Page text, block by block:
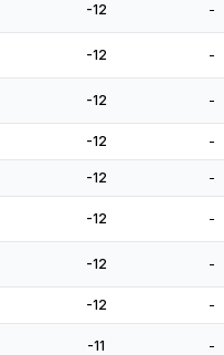
-12 -
-12 -
-12 -
-12 -
-12 -
-12 -
-12 -
-12 -
-11 -